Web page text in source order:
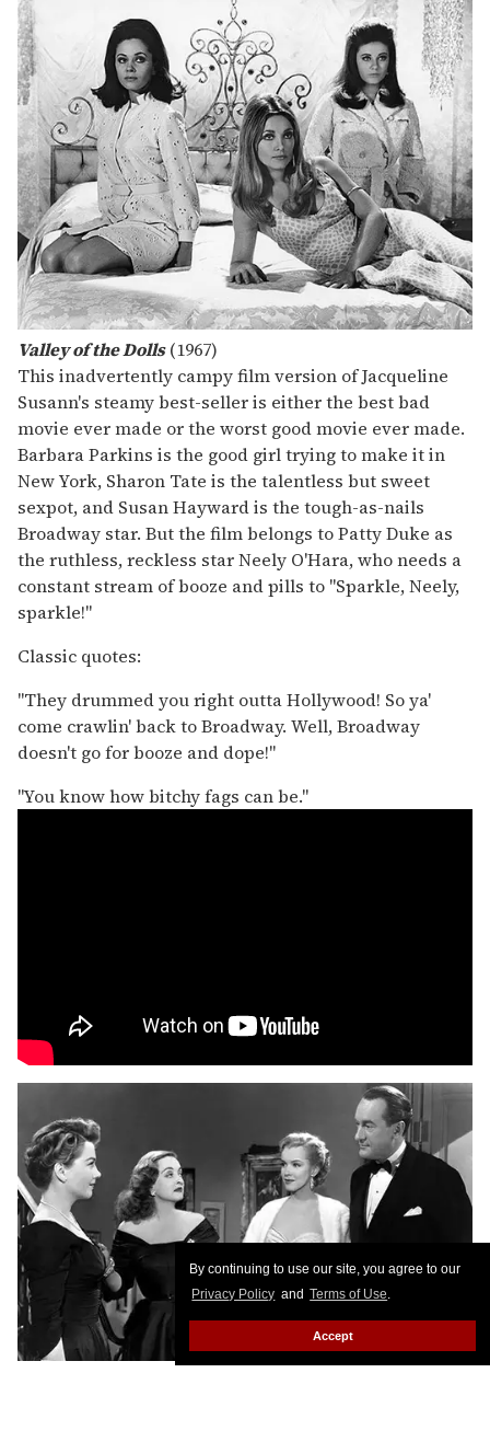
By continuing to use our site, you agree to our
Privacy Policy and Terms of Use.
Accept
Valley of the Dolls(1967)
This inadvertently campy film version of Jacqueline
Susann's steamy best-seller is either the best bad
movie ever made or the worst good movie ever made.
Barbara Parkins is the good girl trying to make it in
New York, Sharon Tate is the talentless but sweet
sexpot, and Susan Hayward is the tough-as-nails
Broadway star. But the film belongs to Patty Duke as
the ruthless, reckless star Neely O'Hara, who needs a
constant stream of booze and pills to "Sparkle, Neely,
sparkle!"
Classic quotes:
"They drummed you right outta Hollywood! So ya'
come crawlin' back to Broadway. Well, Broadway
doesn't go for booze and dope!"
"You know how bitchy fags can be."